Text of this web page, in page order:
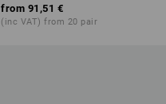
from 91,51 €
(inc VAT) from 20 pair